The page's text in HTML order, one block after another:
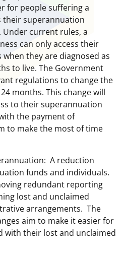
for people suffering a
their superannuation
Under current rules, a
can only access their
they are diagnosed as
to live. The Government
regulations to change the
months. This change will
to their superannuation
the payment of
to make the most of time
A reduction
funds and individuals.
redundant reporting
lost and unclaimed
arrangements. The
aim to make it easier for
with their lost and unclaimed